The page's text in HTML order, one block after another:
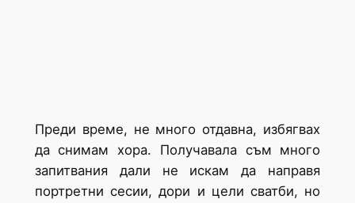
Преди време, не много отдавна, избягвах
да снимам хора. Получавала съм много
запитвания дали не искам да направя
портретни сесии, дори и цели сватби, но